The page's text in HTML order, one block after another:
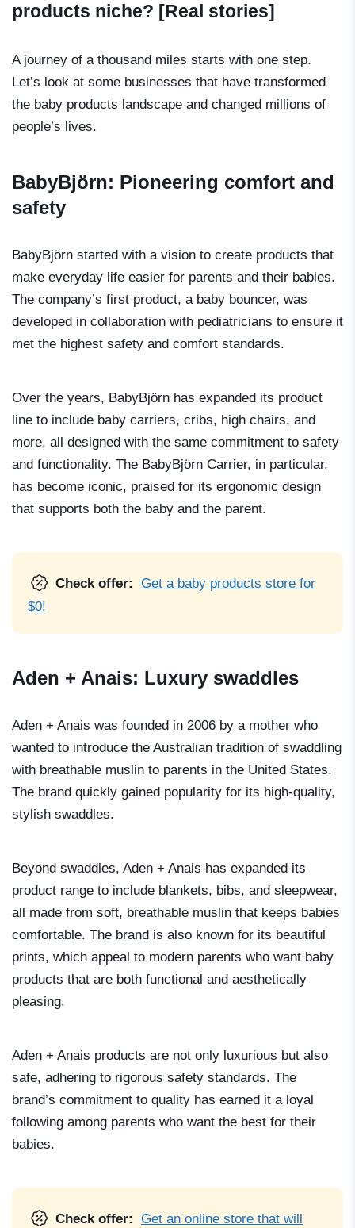
products niche? [Real stories]
A journey of a thousand miles starts with one step.
Let’s look at some businesses that have transformed
the baby products landscape and changed millions of
people’s lives.
BabyBjörn: Pioneering comfort and
safety
BabyBjörn started with a vision to create products that
make everyday life easier for parents and their babies.
The company’s first product, a baby bouncer, was
developed in collaboration with pediatricians to ensure it
met the highest safety and comfort standards.
Over the years, BabyBjörn has expanded its product
line to include baby carriers, cribs, high chairs, and
more, all designed with the same commitment to safety
and functionality. The BabyBjörn Carrier, in particular,
has become iconic, praised for its ergonomic design
that supports both the baby and the parent.
Check offer:
Get a baby products store for
$0!
Aden + Anais: Luxury swaddles
Aden + Anais was founded in 2006 by a mother who
wanted to introduce the Australian tradition of swaddling
with breathable muslin to parents in the United States.
The brand quickly gained popularity for its high-quality,
stylish swaddles.
Beyond swaddles, Aden + Anais has expanded its
product range to include blankets, bibs, and sleepwear,
all made from soft, breathable muslin that keeps babies
comfortable. The brand is also known for its beautiful
prints, which appeal to modern parents who want baby
products that are both functional and aesthetically
pleasing.
Aden + Anais products are not only luxurious but also
safe, adhering to rigorous safety standards. The
brand’s commitment to quality has earned it a loyal
following among parents who want the best for their
babies.
Check offer:
Get an online store that will